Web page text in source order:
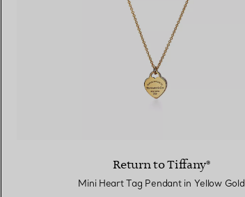
Return to Tiffany®
Mini Heart Tag Pendant in Yellow Gold